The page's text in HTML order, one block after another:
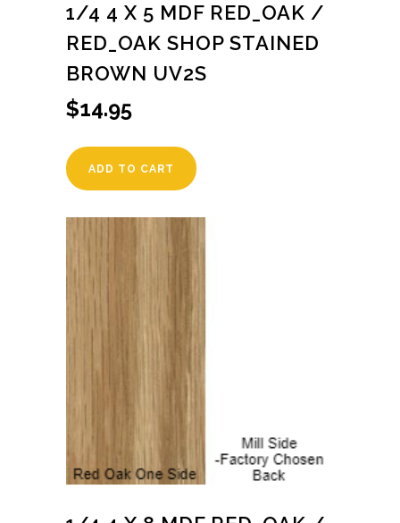
1/4 4 X 5 MDF RED_OAK /
RED_OAK SHOP STAINED
BROWN UV2S
$14.95
ADD TO CART